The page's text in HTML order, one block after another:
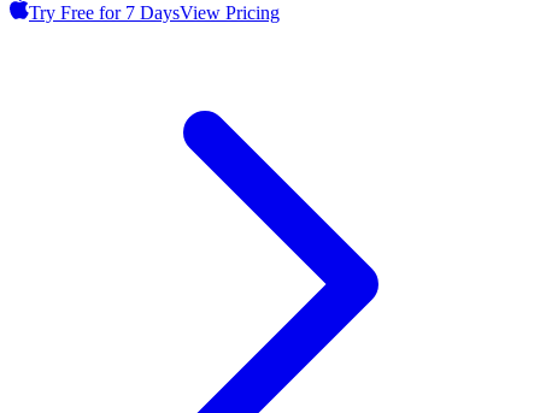
Try Free for 7 DaysView Pricing